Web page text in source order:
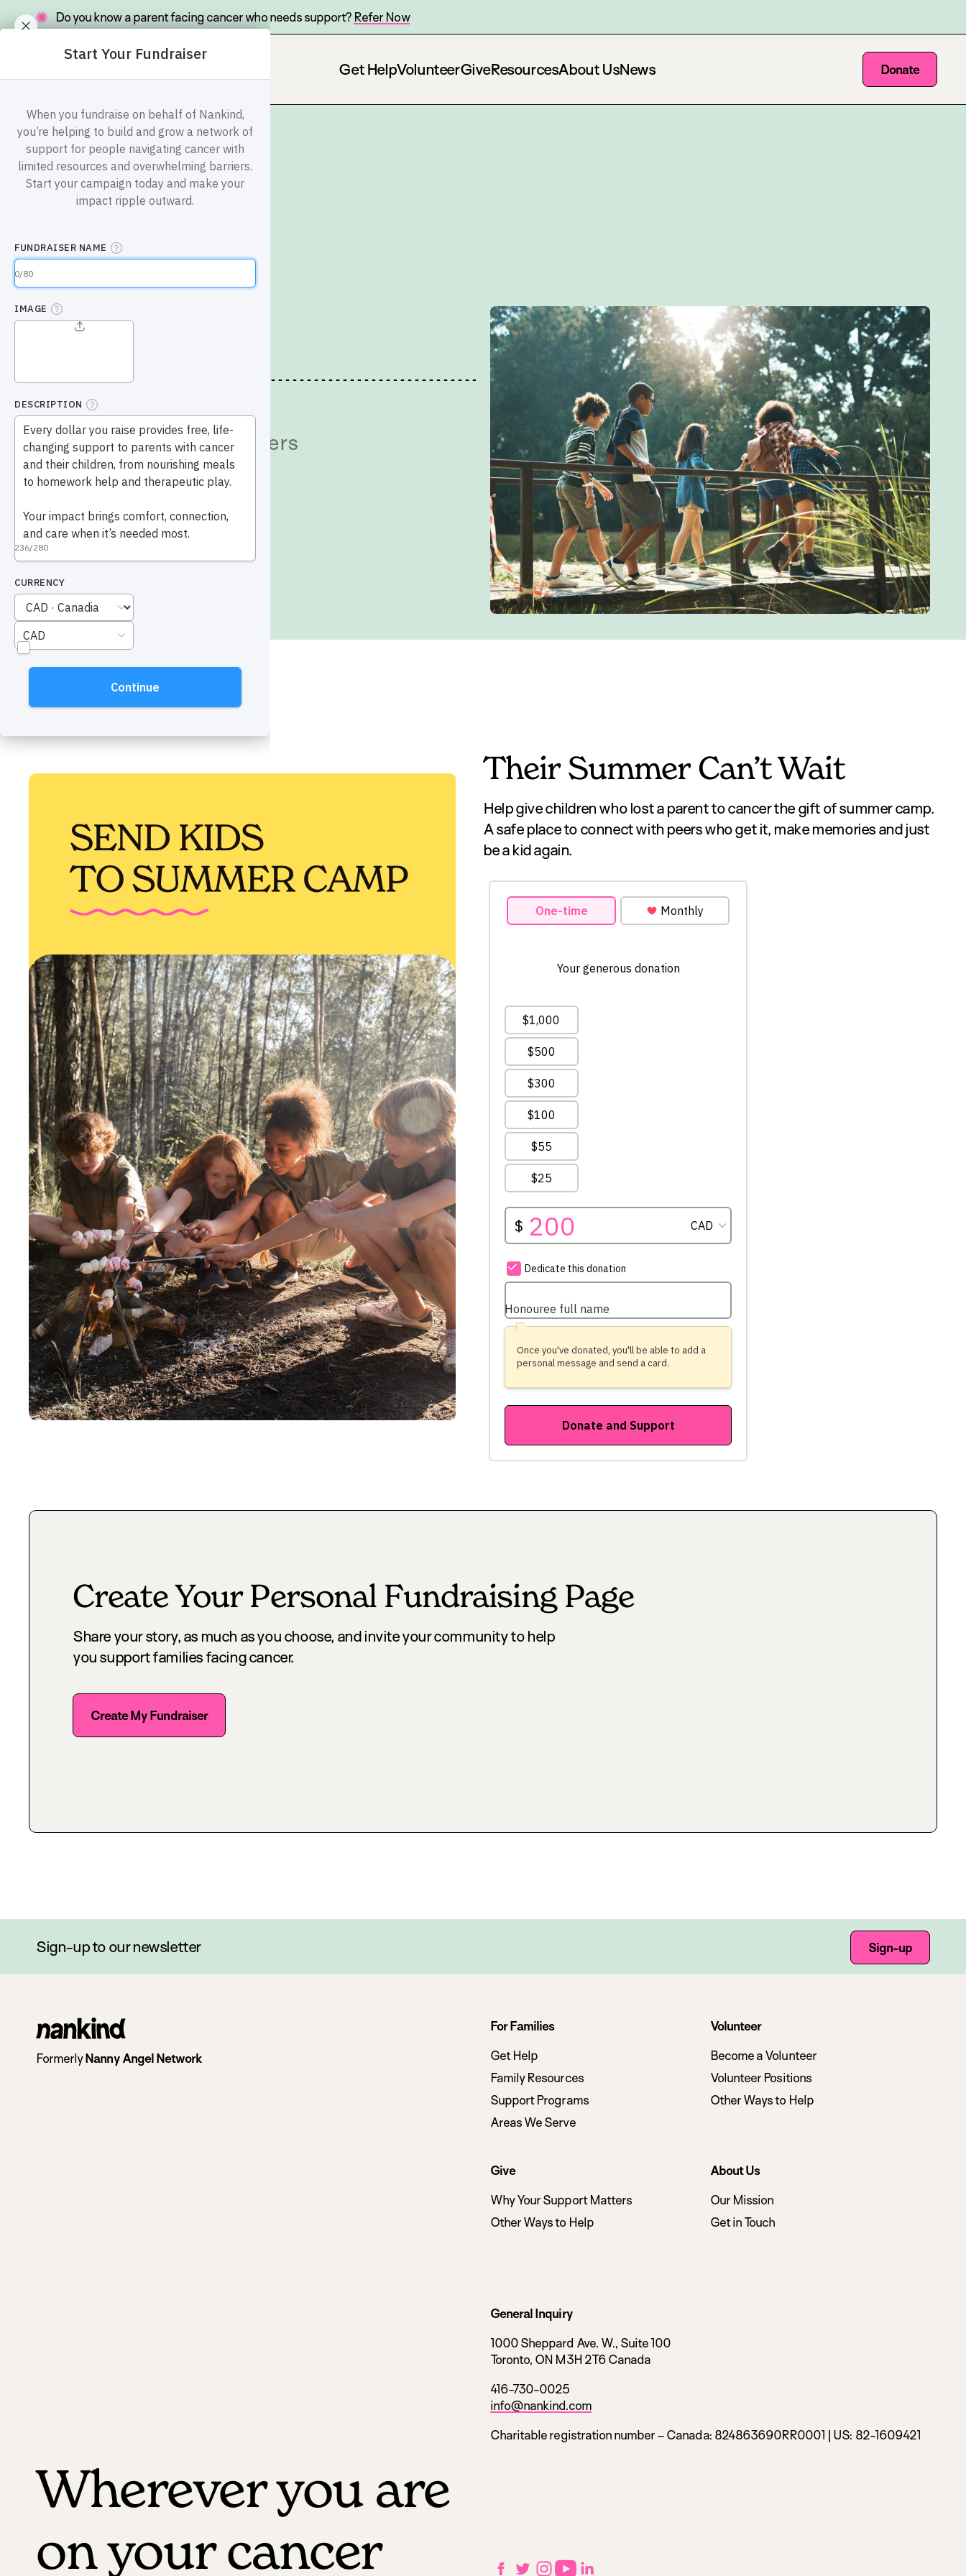
Do you know a parent facing cancer who needs support? Refer Now
Site
to
homepage
Get HelpVolunteerGiveResourcesAbout UsNews Donate
Give
Give Today
Why Your Support Matters
Events
Legacy Gifts
Give in Honour
Their Summer Can’t Wait
Help give children who lost a parent to cancer the gift of summer camp.
A safe place to connect with peers who get it, make memories and just
be a kid again.
Create Your Personal Fundraising Page
Share your story, as much as you choose, and invite your community to help
you support families facing cancer.
Create My Fundraiser
Sign-up to our newsletter Sign-up
Go
homepage
FormerlyNanny Angel Network
Wherever you are
on your cancer
Footer
navigation
For Families
Get Help
Family Resources
Support Programs
Areas We Serve
Volunteer
Become a Volunteer
Volunteer Positions
Other Ways to Help
Give
Why Your Support Matters
Other Ways to Help
About Us
Our Mission
Get in Touch
General Inquiry
1000 Sheppard Ave. W., Suite 100
Toronto, ON M3H 2T6 Canada
416-730-0025
info@nankind.com
Charitable registration number – Canada: 824863690RR0001 | US: 82-1609421
Social
Facebook
TwitterInstagram
YouTubeLinkedIn